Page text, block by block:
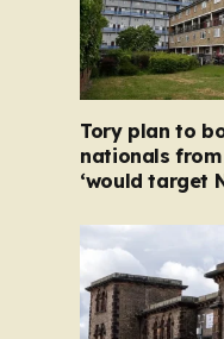
Tory plan to
nationals
‘would target